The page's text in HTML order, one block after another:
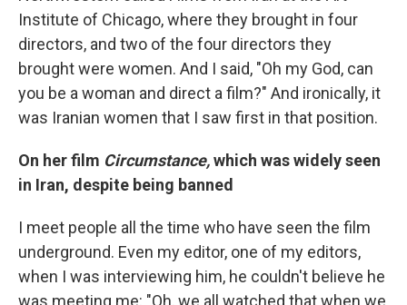
Institute of Chicago, where they brought in four
directors, and two of the four directors they
brought were women. And I said, "Oh my God, can
you be a woman and direct a film?" And ironically, it
was Iranian women that I saw first in that position.
On her film Circumstance,which was widely seen
in Iran, despite being banned
I meet people all the time who have seen the film
underground. Even my editor, one of my editors,
when I was interviewing him, he couldn't believe he
was meeting me: "Oh, we all watched that when we